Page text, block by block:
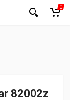
0
82002z